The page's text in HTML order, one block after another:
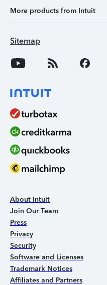
More products from Intuit
Sitemap
About Intuit
Join Our Team
Press
Privacy
Security
Software and Licenses
Trademark Notices
Affiliates and Partners